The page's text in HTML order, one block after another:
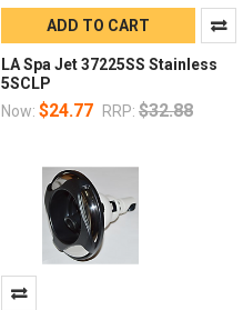
ADD TO CART
LA Spa Jet 37225SS Stainless
5SCLP
Now: $24.77 RRP: $32.88